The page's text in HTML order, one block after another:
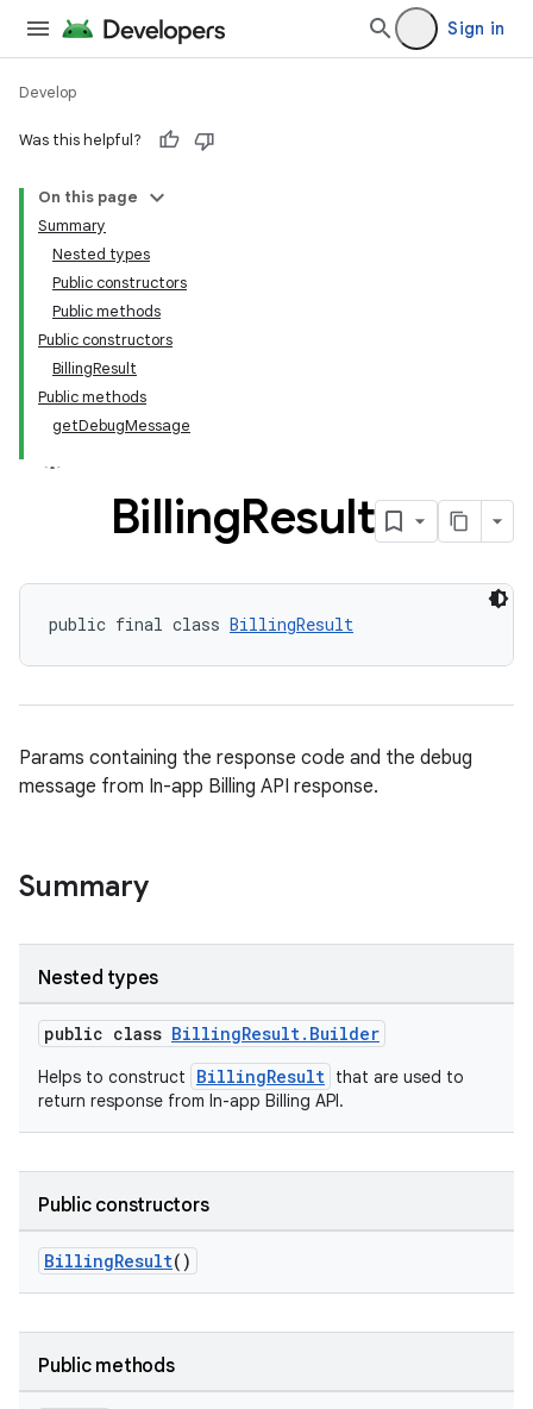
Sign in
Develop
Was this helpful?
On this page
Summary
Nested types
Public constructors
Public methods
Public constructors
BillingResult
Public methods
getDebugMessage
BillingResult
public final class BillingResult
Params containing the response code and the debug
message from In-app Billing API response.
Summary
Nested types
public class BillingResult.Builder
Helps to construct BillingResult that are used to
return response from In-app Billing API.
Public constructors
BillingResult()
Public methods